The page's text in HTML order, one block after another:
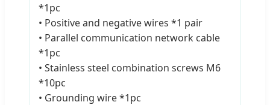
*1pc
• Positive and negative wires *1 pair
• Parallel communication network cable
*1pc
• Stainless steel combination screws M6
*10pc
• Grounding wire *1pc